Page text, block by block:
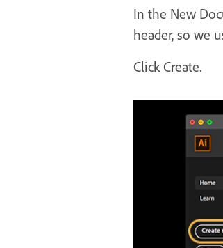
In the New
header, so we
Click Create.